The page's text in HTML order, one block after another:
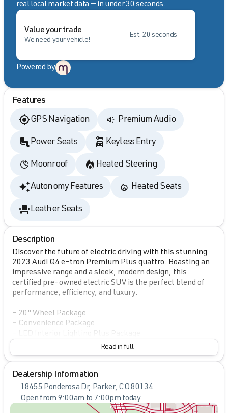
real local market data — in under 30 seconds.
Value your trade
We need your vehicle!
Est. 20 seconds
Powered by
Features
GPS Navigation Premium Audio
Power Seats Keyless Entry
Moonroof Heated Steering
Autonomy Features Heated Seats
Leather Seats
Description
Discover the future of electric driving with this stunning
2023 Audi Q4 e-tron Premium Plus quattro. Boasting an
impressive range and a sleek, modern design, this
certified pre-owned electric SUV is the perfect blend of
performance, efficiency, and luxury.
- 20" Wheel Package
- Convenience Package
- SONOS Premium Sound System
- Adaptive Cruise Assist w/Lane Guidance
- Audi Connect PLUS
- Audi MMI Navigation Plus
- Audi Virtual Cockpit Plus
- Heated Steering Wheel
Read in full
Dealership Information
18455 Ponderosa Dr, Parker, CO 80134
Open from 9:00am to 7:00pm today
Closed